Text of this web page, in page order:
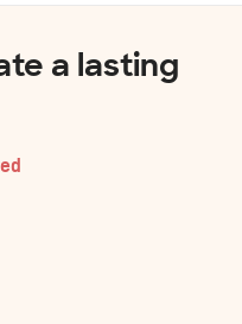
a lasting